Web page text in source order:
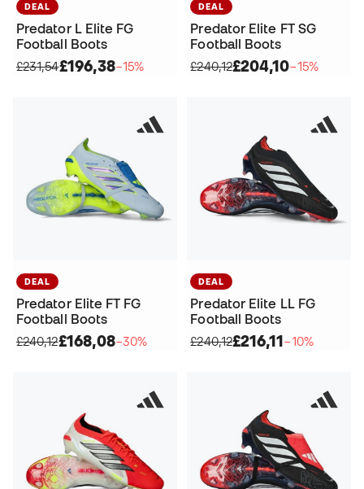
DEAL
Predator L Elite FG
Football Boots
£231,54£196,38−15%
DEAL
Predator Elite FT SG
Football Boots
£240,12£204,10−15%
DEAL
Predator Elite FT FG
Football Boots
£240,12£168,08−30%
DEAL
Predator Elite LL FG
Football Boots
£240,12£216,11−10%